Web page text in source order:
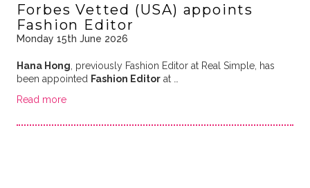
Forbes Vetted (USA) appoints
Fashion Editor
Monday 15th June 2026
Hana Hong , previously Fashion Editor at Real Simple, has
been appointed Fashion Editorat …
Read more